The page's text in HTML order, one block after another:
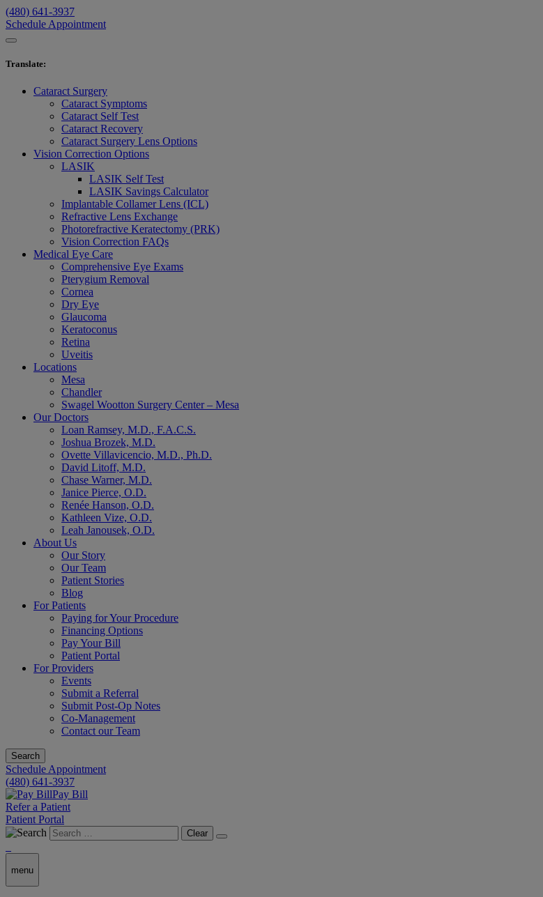
(480) 641-3937
Schedule Appointment
Translate:
Cataract Surgery
Cataract Symptoms
Cataract Self Test
Cataract Recovery
Cataract Surgery Lens Options
Vision Correction Options
LASIK
LASIK Self Test
LASIK Savings Calculator
Implantable Collamer Lens (ICL)
Refractive Lens Exchange
Photorefractive Keratectomy (PRK)
Vision Correction FAQs
Medical Eye Care
Comprehensive Eye Exams
Pterygium Removal
Cornea
Dry Eye
Glaucoma
Keratoconus
Retina
Uveitis
Locations
Mesa
Chandler
Swagel Wootton Surgery Center – Mesa
Our Doctors
Loan Ramsey, M.D., F.A.C.S.
Joshua Brozek, M.D.
Ovette Villavicencio, M.D., Ph.D.
David Litoff, M.D.
Chase Warner, M.D.
Janice Pierce, O.D.
Renée Hanson, O.D.
Kathleen Vize, O.D.
Leah Janousek, O.D.
About Us
Our Story
Our Team
Patient Stories
Blog
For Patients
Paying for Your Procedure
Financing Options
Pay Your Bill
Patient Portal
For Providers
Events
Submit a Referral
Submit Post-Op Notes
Co-Management
Contact our Team
Search
Schedule Appointment
(480) 641-3937
Pay Bill
Refer a Patient
Patient Portal
Clear
menu